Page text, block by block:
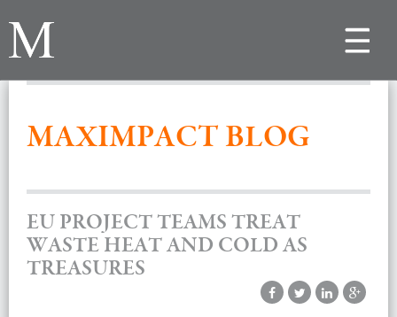
Toggle
MAXIMPACT BLOG
EU PROJECT TEAMS TREAT
WASTE HEAT AND COLD AS
TREASURES